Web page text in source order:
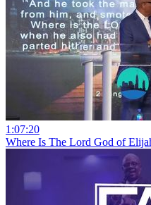
1:07:20
Where Is The Lord God of